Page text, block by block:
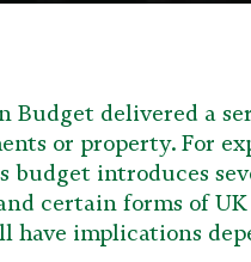
Budget delivered a
or property. For
budget introduces
certain forms of
have implications